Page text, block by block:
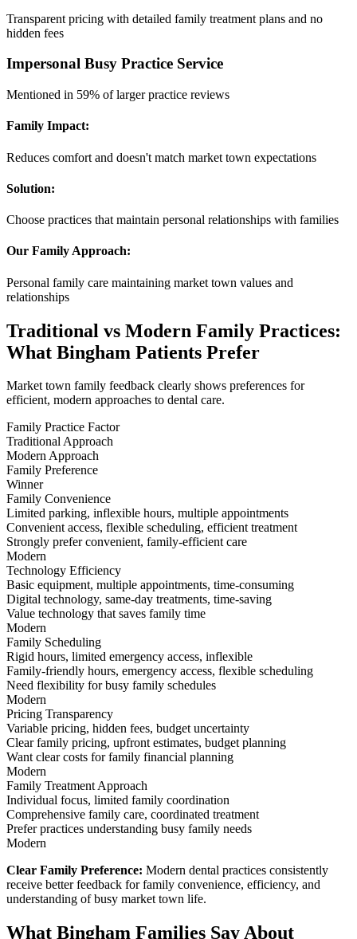
Transparent pricing with detailed family treatment plans and no
hidden fees
Impersonal Busy Practice Service
Mentioned in 59% of larger practice reviews
Family Impact:
Reduces comfort and doesn't match market town expectations
Solution:
Choose practices that maintain personal relationships with families
Our Family Approach:
Personal family care maintaining market town values and
relationships
Traditional vs Modern Family Practices:
What Bingham Patients Prefer
Market town family feedback clearly shows preferences for
efficient, modern approaches to dental care.
Family Practice Factor
Traditional Approach
Modern Approach
Family Preference
Winner
Family Convenience
Limited parking, inflexible hours, multiple appointments
Convenient access, flexible scheduling, efficient treatment
Strongly prefer convenient, family-efficient care
Modern
Technology Efficiency
Basic equipment, multiple appointments, time-consuming
Digital technology, same-day treatments, time-saving
Value technology that saves family time
Modern
Family Scheduling
Rigid hours, limited emergency access, inflexible
Family-friendly hours, emergency access, flexible scheduling
Need flexibility for busy family schedules
Modern
Pricing Transparency
Variable pricing, hidden fees, budget uncertainty
Clear family pricing, upfront estimates, budget planning
Want clear costs for family financial planning
Modern
Family Treatment Approach
Individual focus, limited family coordination
Comprehensive family care, coordinated treatment
Prefer practices understanding busy family needs
Modern
Clear Family Preference: Modern dental practices consistently
receive better feedback for family convenience, efficiency, and
understanding of busy market town life.
What Bingham Families Say About